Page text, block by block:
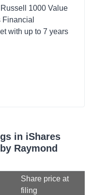
1000 Value
Financial
with up to 7 years
in iShares
Raymond
Share price at
filing